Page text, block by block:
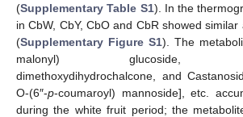
(Supplementary Table S1). In the
in CbW, CbY, CbO and CbR showed
(Supplementary Figure S1). The
malonyl) glucoside, 4,4′-
dimethoxydihydrochalcone, and
O-(6″-p-coumaroyl) mannoside], etc.
during the white fruit period; the